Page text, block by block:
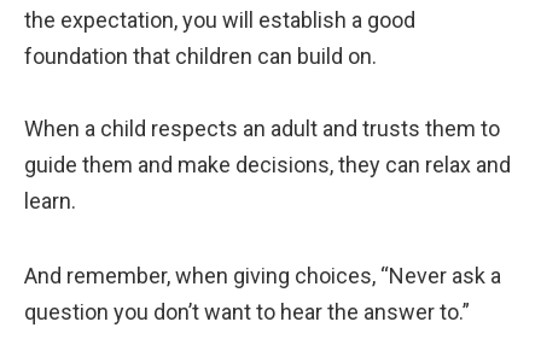
the expectation, you will establish a good
foundation that children can build on.
When a child respects an adult and trusts them to
guide them and make decisions, they can relax and
learn.
And remember, when giving choices, “Never ask a
question you don’t want to hear the answer to.”